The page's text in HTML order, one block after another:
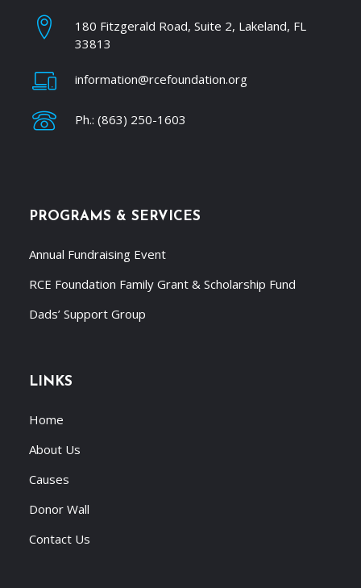
180 Fitzgerald Road, Suite 2, Lakeland, FL
33813
information@rcefoundation.org
Ph.: (863) 250-1603
PROGRAMS & SERVICES
Annual Fundraising Event
RCE Foundation Family Grant & Scholarship Fund
Dads’ Support Group
LINKS
Home
About Us
Causes
Donor Wall
Contact Us